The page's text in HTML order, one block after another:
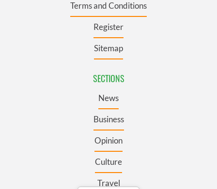
Terms and Conditions
Register
Sitemap
SECTIONS
News
Business
Opinion
Culture
Travel